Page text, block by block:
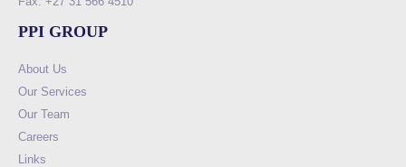
PPI GROUP
About Us
Our Services
Our Team
Careers
Links